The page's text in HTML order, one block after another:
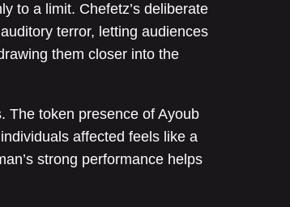
to a limit. Chefetz’s deliberate
terror, letting audiences
them closer into the
The token presence of Ayoub
affected feels like a
strong performance helps